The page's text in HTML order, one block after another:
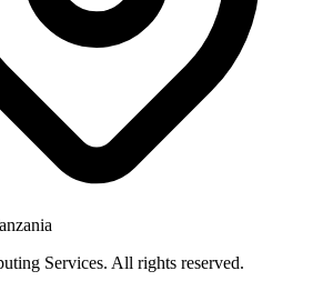
Services. All rights reserved.